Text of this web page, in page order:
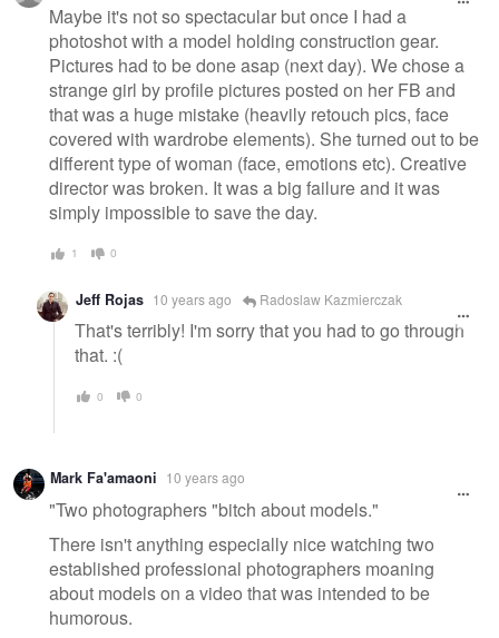
Maybe it's not so spectacular but once I had a
photoshot with a model holding construction gear.
Pictures had to be done asap (next day). We chose a
strange girl by profile pictures posted on her FB and
that was a huge mistake (heavily retouch pics, face
covered with wardrobe elements). She turned out to be
different type of woman (face, emotions etc). Creative
director was broken. It was a big failure and it was
simply impossible to save the day.
1 0
Jeff Rojas 10 years ago Radoslaw Kazmierczak
That's terribly! I'm sorry that you had to go through
that. :(
0 0
Mark Fa'amaoni 10 years ago
"Two photographers "bitch about models."
There isn't anything especially nice watching two
established professional photographers moaning
about models on a video that was intended to be
humorous.